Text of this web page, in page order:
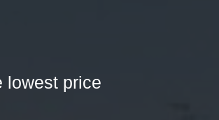
lowest price